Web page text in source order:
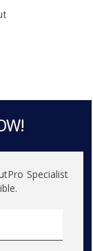
Specialist